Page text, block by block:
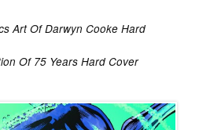
Art Of Darwyn Cooke Hard
Of 75 Years Hard Cover